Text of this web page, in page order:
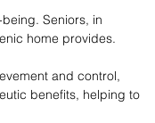
Seniors, in
home provides.
and control,
benefits, helping to